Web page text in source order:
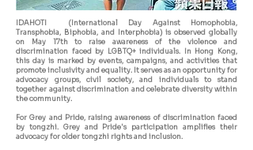
IDAHOTI (International Day Against Homophobia,
Transphobia, Biphobia, and Interphobia) is observed globally
on May 17th to raise awareness of the violence and
discrimination faced by LGBTQ+ individuals. In Hong Kong,
this day is marked by events, campaigns, and activities that
promote inclusivity and equality. It serves as an opportunity for
advocacy groups, civil society, and individuals to stand
together against discrimination and celebrate diversity within
the community.
For Grey and Pride, raising awareness of discrimination faced
by tongzhi. Grey and Pride's participation amplifies their
advocacy for older tongzhi rights and inclusion.